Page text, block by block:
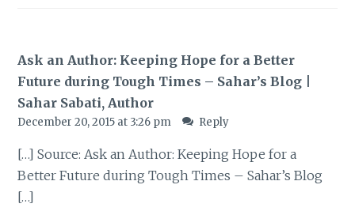
Ask an Author: Keeping Hope for a Better
Future during Tough Times – Sahar’s Blog |
Sahar Sabati, Author
December 20, 2015 at 3:26 pm Reply
[…] Source: Ask an Author: Keeping Hope for a
Better Future during Tough Times – Sahar’s Blog
[…]